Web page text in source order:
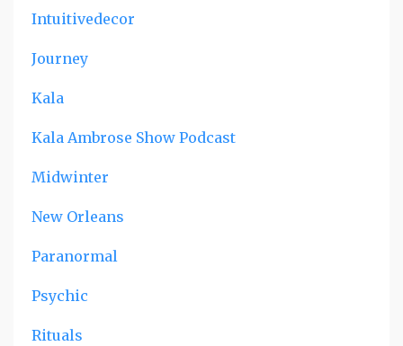
Intuitivedecor
Journey
Kala
Kala Ambrose Show Podcast
Midwinter
New Orleans
Paranormal
Psychic
Rituals